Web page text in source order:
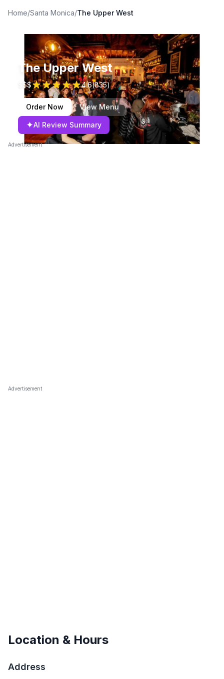
Home/Santa Monica/The Upper West
The Upper West
$$$ 4.6(835)
Order Now View Menu
✦AI Review Summary
Advertisement
Advertisement
Location & Hours
Address